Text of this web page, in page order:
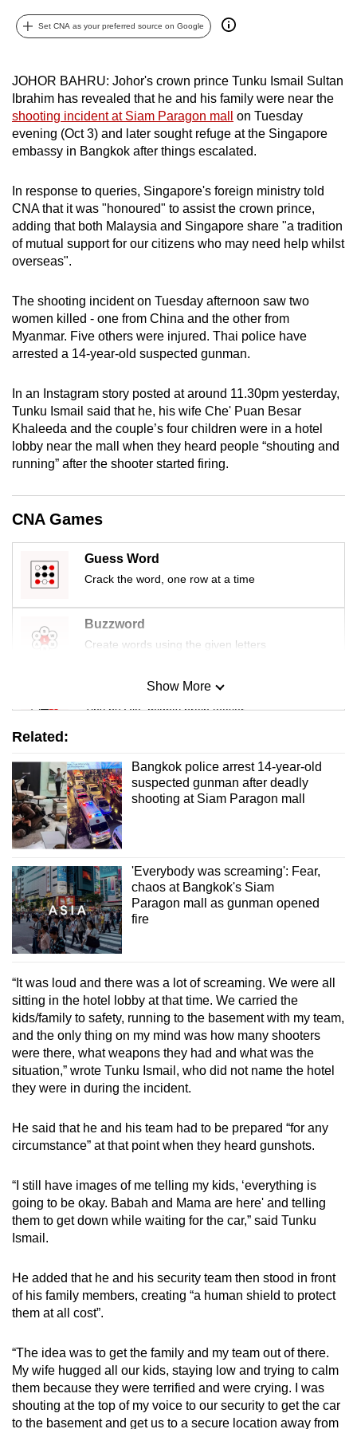
Set CNA as your preferred source on Google
JOHOR BAHRU: Johor's crown prince Tunku Ismail Sultan
Ibrahim has revealed that he and his family were near the
shooting incident at Siam Paragon mall
on Tuesday
evening (Oct 3) and later sought refuge at the Singapore
embassy in Bangkok after things escalated.
In response to queries, Singapore's foreign ministry told
CNA that it was "honoured" to assist the crown prince,
adding that both Malaysia and Singapore share "a tradition
of mutual support for our citizens who may need help whilst
overseas".
The shooting incident on Tuesday afternoon saw two
women killed - one from China and the other from
Myanmar. Five others were injured. Thai police have
arrested a 14-year-old suspected gunman.
In an Instagram story posted at around 11.30pm yesterday,
Tunku Ismail said that he, his wife Che' Puan Besar
Khaleeda and the couple’s four children were in a hotel
lobby near the mall when they heard people “shouting and
running” after the shooter started firing.
CNA Games
Guess Word
Crack the word, one row at a time
Buzzword
Create words using the given letters
Mini Sudoku
Tiny puzzle, mighty brain teaser
Small grid, big challenge
Word Search
Spot as many words as you can
Show More
Show Less
Related:
Bangkok police arrest 14-year-old
suspected gunman after deadly
shooting at Siam Paragon mall
'Everybody was screaming': Fear,
chaos at Bangkok's Siam
Paragon mall as gunman opened
fire
“It was loud and there was a lot of screaming. We were all
sitting in the hotel lobby at that time. We carried the
kids/family to safety, running to the basement with my team,
and the only thing on my mind was how many shooters
were there, what weapons they had and what was the
situation,” wrote Tunku Ismail, who did not name the hotel
they were in during the incident.
He said that he and his team had to be prepared “for any
circumstance” at that point when they heard gunshots.
“I still have images of me telling my kids, ‘everything is
going to be okay. Babah and Mama are here' and telling
them to get down while waiting for the car,” said Tunku
Ismail.
He added that he and his security team then stood in front
of his family members, creating “a human shield to protect
them at all cost”.
“The idea was to get the family and my team out of there.
My wife hugged all our kids, staying low and trying to calm
them because they were terrified and were crying. I was
shouting at the top of my voice to our security to get the car
to the basement and get us to a secure location away from
can
possibly
To
continue,
upgrade
to
supported
browser
or,
for
the
experience,
download
the
app.
Upgraded
but
having
issues?
Contact
us